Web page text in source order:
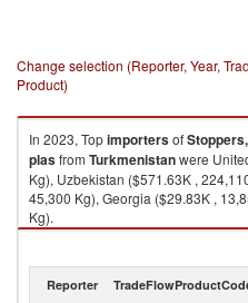
Change selection (Reporter, Year,
Product)
In 2023, Topimportersof
plasfrom Turkmenistanwere
Kg), Uzbekistan ($571.63K ,
45,300 Kg), Georgia ($29.83K ,
Kg).
Stoppers, lids, caps and other
Reporter TradeFlow